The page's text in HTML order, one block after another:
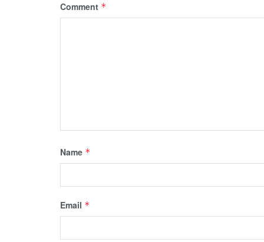
Comment *
Name *
Email *